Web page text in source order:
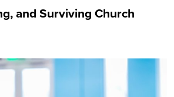
and Surviving Church